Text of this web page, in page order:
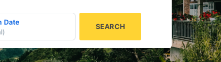
Date
)
SEARCH